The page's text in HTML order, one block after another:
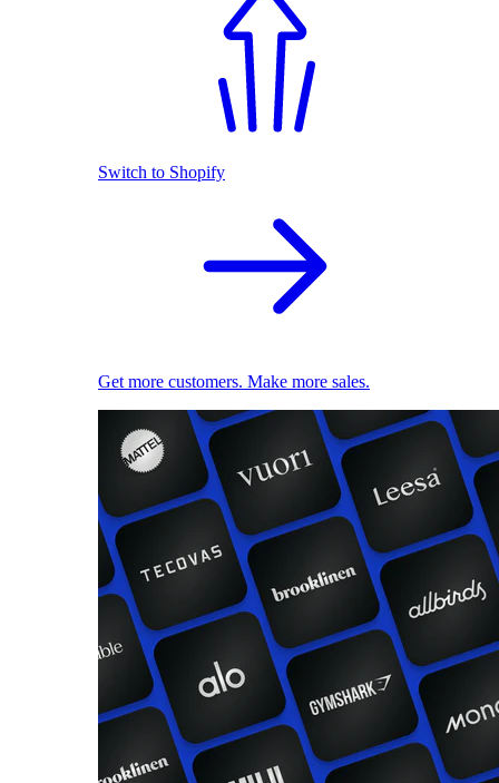
Switch to Shopify
Get more customers. Make more sales.